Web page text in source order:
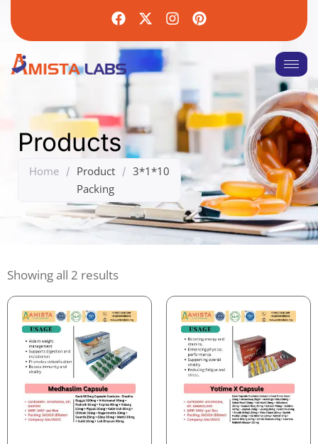
Products
Home / Product
Packing
/ 3*1*10
Showing all 2 results